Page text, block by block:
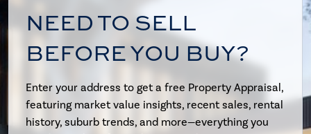
NEED TO SELL
BEFORE YOU BUY?
Enter your address to get a free Property Appraisal,
featuring market value insights, recent sales, rental
history, suburb trends, and more—everything you